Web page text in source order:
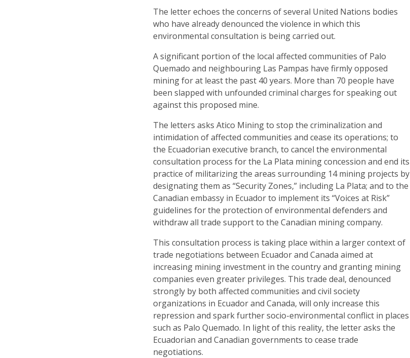
The letter echoes the concerns of several United Nations bodies
who have already denounced the violence in which this
environmental consultation is being carried out.
A significant portion of the local affected communities of Palo
Quemado and neighbouring Las Pampas have firmly opposed
mining for at least the past 40 years. More than 70 people have
been slapped with unfounded criminal charges for speaking out
against this proposed mine.
The letters asks Atico Mining to stop the criminalization and
intimidation of affected communities and cease its operations; to
the Ecuadorian executive branch, to cancel the environmental
consultation process for the La Plata mining concession and end its
practice of militarizing the areas surrounding 14 mining projects by
designating them as “Security Zones,” including La Plata; and to the
Canadian embassy in Ecuador to implement its “Voices at Risk”
guidelines for the protection of environmental defenders and
withdraw all trade support to the Canadian mining company.
This consultation process is taking place within a larger context of
trade negotiations between Ecuador and Canada aimed at
increasing mining investment in the country and granting mining
companies even greater privileges. This trade deal, denounced
strongly by both affected communities and civil society
organizations in Ecuador and Canada, will only increase this
repression and spark further socio-environmental conflict in places
such as Palo Quemado. In light of this reality, the letter asks the
Ecuadorian and Canadian governments to cease trade
negotiations.